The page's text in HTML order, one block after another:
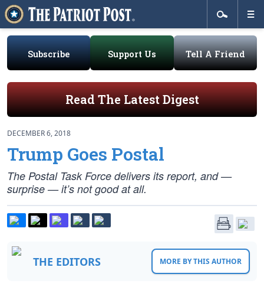
Subscribe Support Us Tell A Friend
Read The Latest Digest
DECEMBER 6, 2018
Trump Goes Postal
The Postal Task Force delivers its report, and —
surprise — it’s not good at all.
THE EDITORS MORE BY THIS AUTHOR